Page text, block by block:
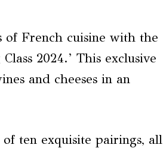
of French cuisine with the
2024.’ This exclusive
and cheeses in an
ten exquisite pairings, all